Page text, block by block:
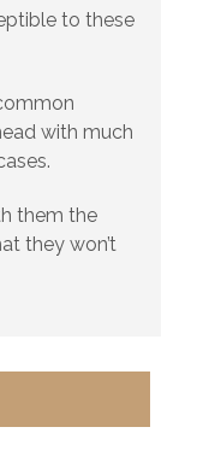
to these
with much
them the
they won’t